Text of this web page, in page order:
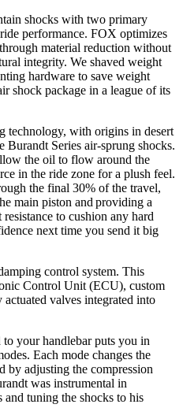
shocks with two primary
performance. FOX optimizes
material reduction without
integrity. We shaved weight
hardware to save weight
shock package in a league of its
technology, with origins in desert
Series air-sprung shocks.
the oil to flow around the
in the ride zone for a plush feel.
the final 30% of the travel,
main piston and providing a
to cushion any hard
next time you send it big
control system. This
Control Unit (ECU), custom
valves integrated into
your handlebar puts you in
Each mode changes the
by adjusting the compression
was instrumental in
tuning the shocks to his